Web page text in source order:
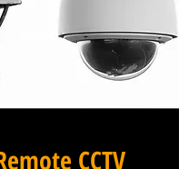
CCTV